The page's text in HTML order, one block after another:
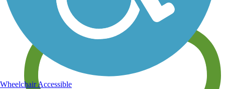
Share your trail photos
Wheelchair Accessible